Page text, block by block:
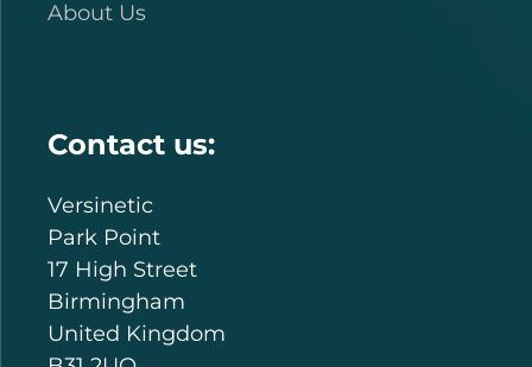
About Us
Contact us:
Versinetic
Park Point
17 High Street
Birmingham
United Kingdom